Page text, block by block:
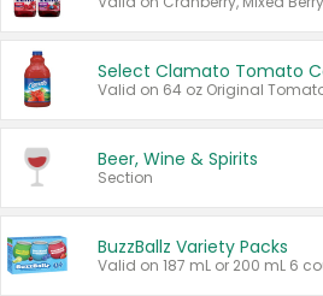
Beer, Wine & Spirits
Section
BuzzBallz Variety Packs